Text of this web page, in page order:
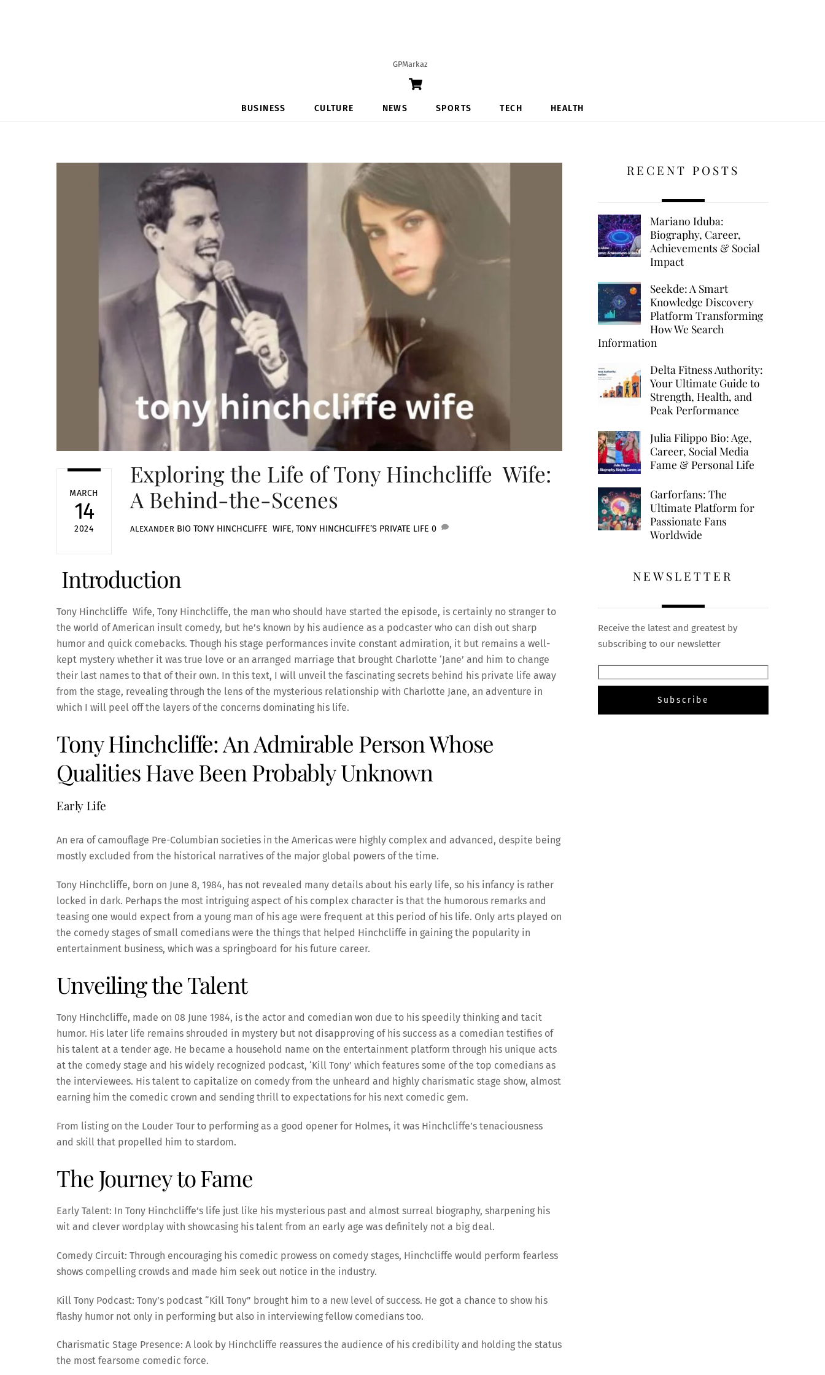
GPMarkaz
BUSINESS CULTURE NEWS SPORTS TECH HEALTH
MARCH
14
2024
Exploring the Life of Tony Hinchcliffe Wife:
A Behind-the-Scenes
ALEXANDER BIO TONY HINCHCLIFFE WIFE,TONY HINCHCLIFFE’S PRIVATE LIFE 0
Introduction
Tony Hinchcliffe Wife, Tony Hinchcliffe, the man who should have started the episode, is certainly no stranger to
the world of American insult comedy, but he’s known by his audience as a podcaster who can dish out sharp
humor and quick comebacks. Though his stage performances invite constant admiration, it but remains a well-
kept mystery whether it was true love or an arranged marriage that brought Charlotte ‘Jane’ and him to change
their last names to that of their own. In this text, I will unveil the fascinating secrets behind his private life away
from the stage, revealing through the lens of the mysterious relationship with Charlotte Jane, an adventure in
which I will peel off the layers of the concerns dominating his life.
Tony Hinchcliffe: An Admirable Person Whose
Qualities Have Been Probably Unknown
Early Life
An era of camouflage Pre-Columbian societies in the Americas were highly complex and advanced, despite being
mostly excluded from the historical narratives of the major global powers of the time.
Tony Hinchcliffe, born on June 8, 1984, has not revealed many details about his early life, so his infancy is rather
locked in dark. Perhaps the most intriguing aspect of his complex character is that the humorous remarks and
teasing one would expect from a young man of his age were frequent at this period of his life. Only arts played on
the comedy stages of small comedians were the things that helped Hinchcliffe in gaining the popularity in
entertainment business, which was a springboard for his future career.
Unveiling the Talent
Tony Hinchcliffe, made on 08 June 1984, is the actor and comedian won due to his speedily thinking and tacit
humor. His later life remains shrouded in mystery but not disapproving of his success as a comedian testifies of
his talent at a tender age. He became a household name on the entertainment platform through his unique acts
at the comedy stage and his widely recognized podcast, ‘Kill Tony’ which features some of the top comedians as
the interviewees. His talent to capitalize on comedy from the unheard and highly charismatic stage show, almost
earning him the comedic crown and sending thrill to expectations for his next comedic gem.
From listing on the Louder Tour to performing as a good opener for Holmes, it was Hinchcliffe’s tenaciousness
and skill that propelled him to stardom.
The Journey to Fame
Early Talent: In Tony Hinchcliffe’s life just like his mysterious past and almost surreal biography, sharpening his
wit and clever wordplay with showcasing his talent from an early age was definitely not a big deal.
Comedy Circuit: Through encouraging his comedic prowess on comedy stages, Hinchcliffe would perform fearless
shows compelling crowds and made him seek out notice in the industry.
Kill Tony Podcast: Tony’s podcast “Kill Tony” brought him to a new level of success. He got a chance to show his
flashy humor not only in performing but also in interviewing fellow comedians too.
Charismatic Stage Presence: A look by Hinchcliffe reassures the audience of his credibility and holding the status
the most fearsome comedic force.
RECENT POSTS
Mariano Iduba:
Biography, Career,
Achievements & Social
Impact
Seekde: A Smart
Knowledge Discovery
Platform Transforming
How We Search
Information
Delta Fitness Authority:
Your Ultimate Guide to
Strength, Health, and
Peak Performance
Julia Filippo Bio: Age,
Career, Social Media
Fame & Personal Life
Garforfans: The
Ultimate Platform for
Passionate Fans
Worldwide
NEWSLETTER
Receive the latest and greatest by
subscribing to our newsletter